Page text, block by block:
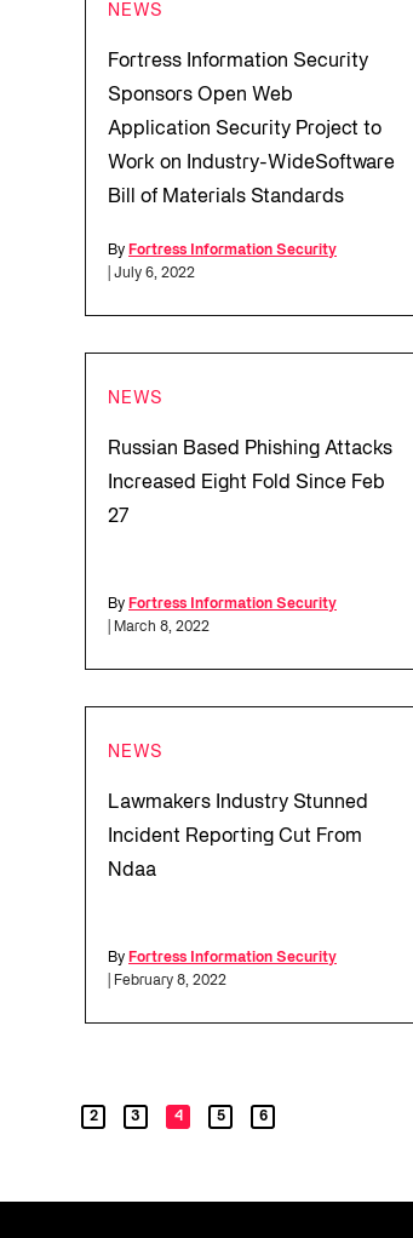
NEWS
Fortress Information Security
Sponsors Open Web
Application Security Project to
Work on Industry-WideSoftware
Bill of Materials Standards
By Fortress Information Security
| July 6, 2022
NEWS
Russian Based Phishing Attacks
Increased Eight Fold Since Feb
27
By Fortress Information Security
| March 8, 2022
NEWS
Lawmakers Industry Stunned
Incident Reporting Cut From
Ndaa
By Fortress Information Security
| February 8, 2022
2 3 4 5 6